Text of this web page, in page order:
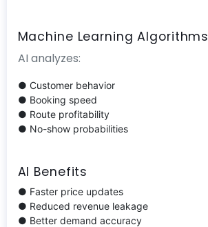
Machine Learning Algorithms
AI analyzes:
● Customer behavior
● Booking speed
● Route profitability
● No-show probabilities
AI Benefits
● Faster price updates
● Reduced revenue leakage
● Better demand accuracy